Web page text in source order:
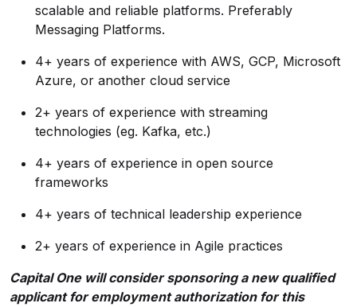
scalable and reliable platforms. Preferably
Messaging Platforms.
4+ years of experience with AWS, GCP, Microsoft
Azure, or another cloud service
2+ years of experience with streaming
technologies (eg. Kafka, etc.)
4+ years of experience in open source
frameworks
4+ years of technical leadership experience
2+ years of experience in Agile practices
Capital One will consider sponsoring a new qualified
applicant for employment authorization for this